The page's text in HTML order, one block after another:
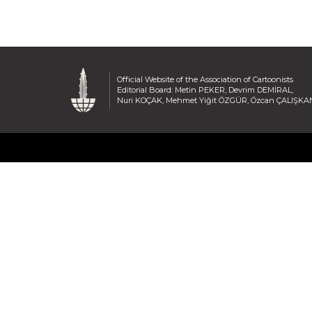
Official Website of the Association of Cartoonists
Editorial Board: Metin PEKER, Devrim DEMİRAL,
Nuri KOÇAK, Mehmet Yiğit ÖZGÜR, Özcan